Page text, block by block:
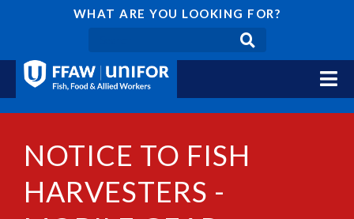
WHAT ARE YOU LOOKING FOR?
NOTICE TO FISH
HARVESTERS -